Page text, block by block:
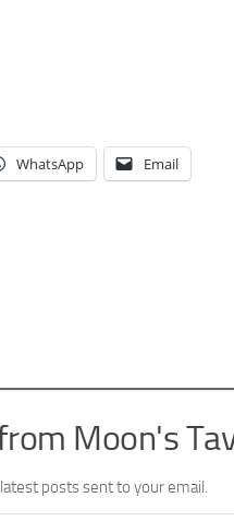
WhatsApp Email
Moon's
posts sent to your email.